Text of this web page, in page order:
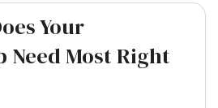
Your
Need Most Right